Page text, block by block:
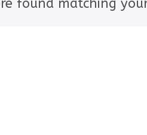
found matching